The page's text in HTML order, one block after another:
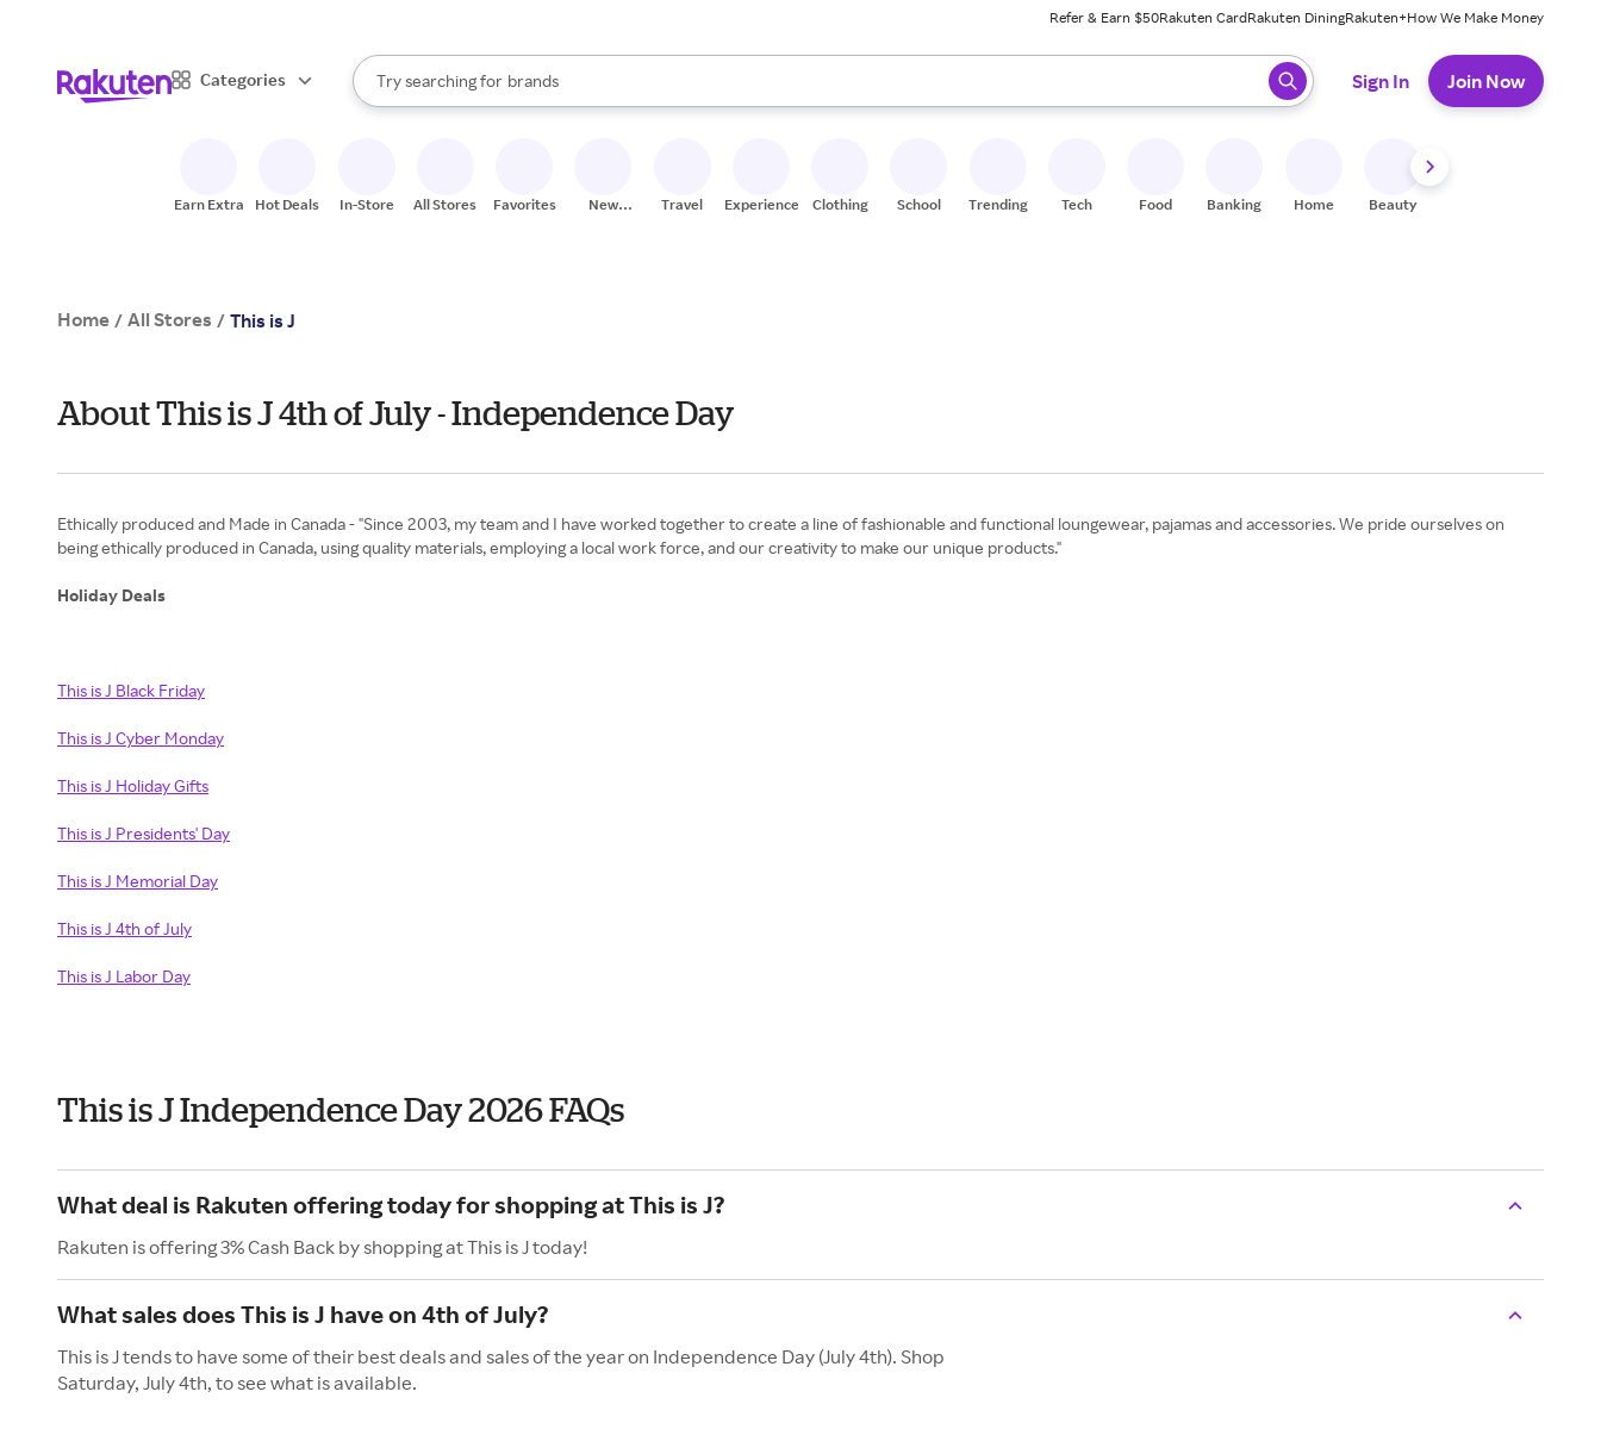
Refer & Earn $50Rakuten CardRakuten DiningRakuten+How We Make Money
Categories
Search Rakuten
Try searching for
stores
brands
groceries
When autocomplete results are available, use the up and down arrow keys to review results. When ready, press enter to select.
Sign In Join Now
Earn Extra Hot Deals In-Store All Stores Favorites
New
Travel Experiences Clothing School Trending Tech Food Banking Home Beauty
Home / All Stores / This is J
About This is J 4th of July - Independence Day
Ethically produced and Made in Canada - "Since 2003, my team and I have worked together to create a line of fashionable and functional loungewear, pajamas and accessories. We pride ourselves on
being ethically produced in Canada, using quality materials, employing a local work force, and our creativity to make our unique products."
Holiday Deals
This is J Black Friday
This is J Cyber Monday
This is J Holiday Gifts
This is J Presidents' Day
This is J Memorial Day
This is J 4th of July
This is J Labor Day
This is J Independence Day 2026 FAQs
What deal is Rakuten offering today for shopping at This is J?
Rakuten is offering 3% Cash Back by shopping at This is J today!
What sales does This is J have on 4th of July?
This is J tends to have some of their best deals and sales of the year on Independence Day (July 4th). Shop
Saturday, July 4th, to see what is available.